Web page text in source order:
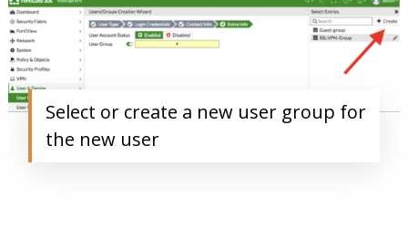
Select or create a new user group for
the new user